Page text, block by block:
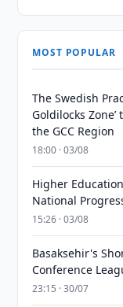
MOST POPULAR
The Swedish
Goldilocks
the GCC Region
18:00 · 03/08
Higher
National
15:26 · 03/08
Basaksehir's
Conference
23:15 · 30/07